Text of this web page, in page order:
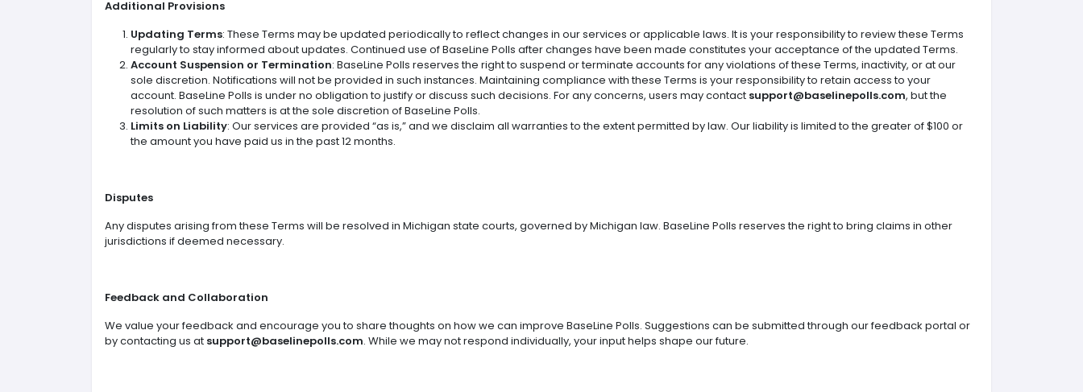
Additional Provisions
Updating Terms: These Terms may be updated periodically to reflect changes in our services or applicable laws. It is your responsibility to review these Terms
regularly to stay informed about updates. Continued use of BaseLine Polls after changes have been made constitutes your acceptance of the updated Terms.
Account Suspension or Termination: BaseLine Polls reserves the right to suspend or terminate accounts for any violations of these Terms, inactivity, or at our
sole discretion. Notifications will not be provided in such instances. Maintaining compliance with these Terms is your responsibility to retain access to your
account. BaseLine Polls is under no obligation to justify or discuss such decisions. For any concerns, users may contact support@baselinepolls.com, but the
resolution of such matters is at the sole discretion of BaseLine Polls.
Limits on Liability: Our services are provided “as is,” and we disclaim all warranties to the extent permitted by law. Our liability is limited to the greater of $100 or
the amount you have paid us in the past 12 months.
Disputes
Any disputes arising from these Terms will be resolved in Michigan state courts, governed by Michigan law. BaseLine Polls reserves the right to bring claims in other
jurisdictions if deemed necessary.
Feedback and Collaboration
We value your feedback and encourage you to share thoughts on how we can improve BaseLine Polls. Suggestions can be submitted through our feedback portal or
by contacting us at support@baselinepolls.com. While we may not respond individually, your input helps shape our future.